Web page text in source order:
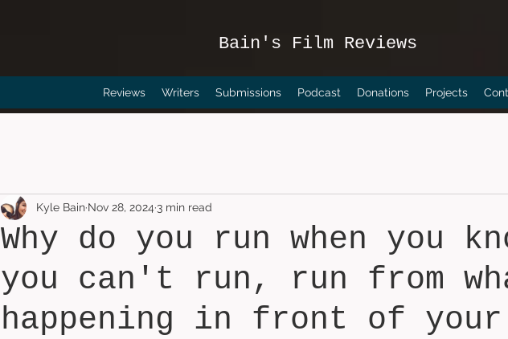
Bain's Film Reviews
Reviews Writers Submissions Podcast Donations Projects
Why do you run when you
you can't run, run from
happening in front of your
Kyle Bain Nov 28, 2024 3 min read